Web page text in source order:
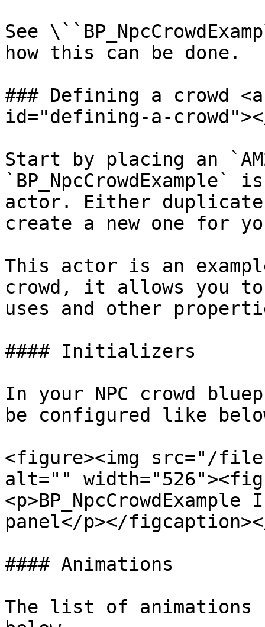
See
how this can be done.
### Defining a crowd
id="defining-a-
Start by placing an
`BP_NpcCrowdExample`
actor. Either
create a new one for
This actor is an
crowd, it allows you
uses and other
#### Initializers
In your NPC crowd
be configured like
<figure><img src="/files/
alt=""
panel</p></
#### Animations
The list of animations